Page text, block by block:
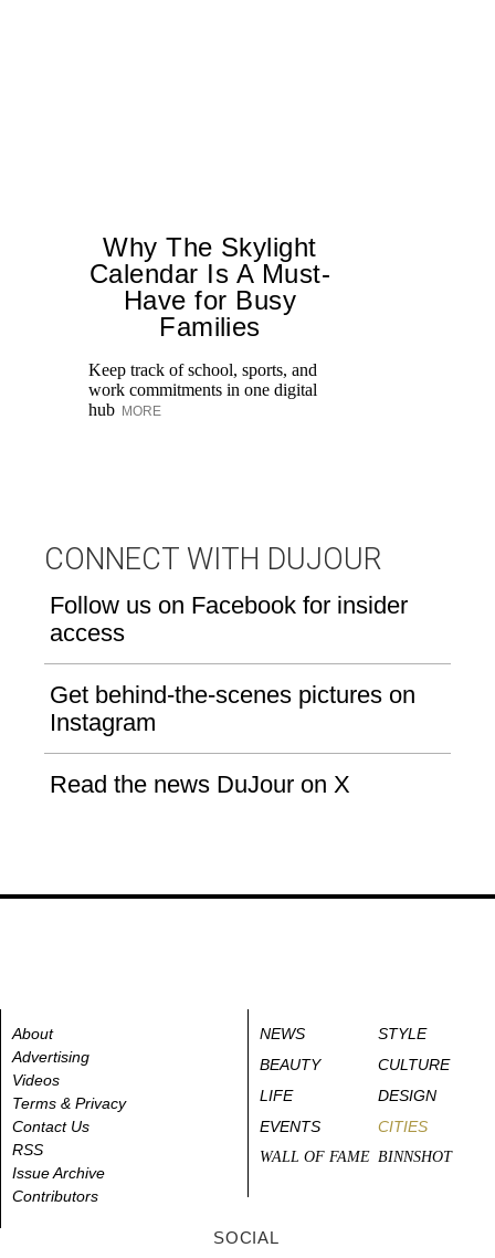
Why The Skylight
Calendar Is A Must-
Have for Busy
Families
Keep track of school, sports, and
work commitments in one digital
hub MORE
CONNECT WITH DUJOUR
Follow us on Facebook for insider
access
Get behind-the-scenes pictures on
Instagram
Read the news DuJour on X
About
Advertising
Videos
Terms & Privacy
Contact Us
RSS
Issue Archive
Contributors
NEWS
STYLE
BEAUTY
CULTURE
LIFE
DESIGN
EVENTS
CITIES
WALL OF FAME BINNSHOT
SOCIAL